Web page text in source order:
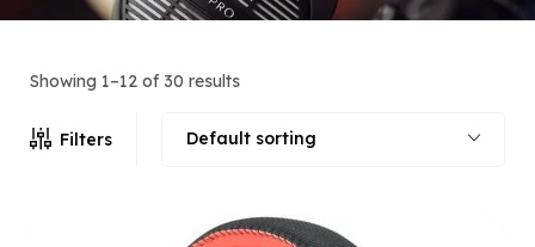
Showing 1–12 of 30 results
Filters Default sorting